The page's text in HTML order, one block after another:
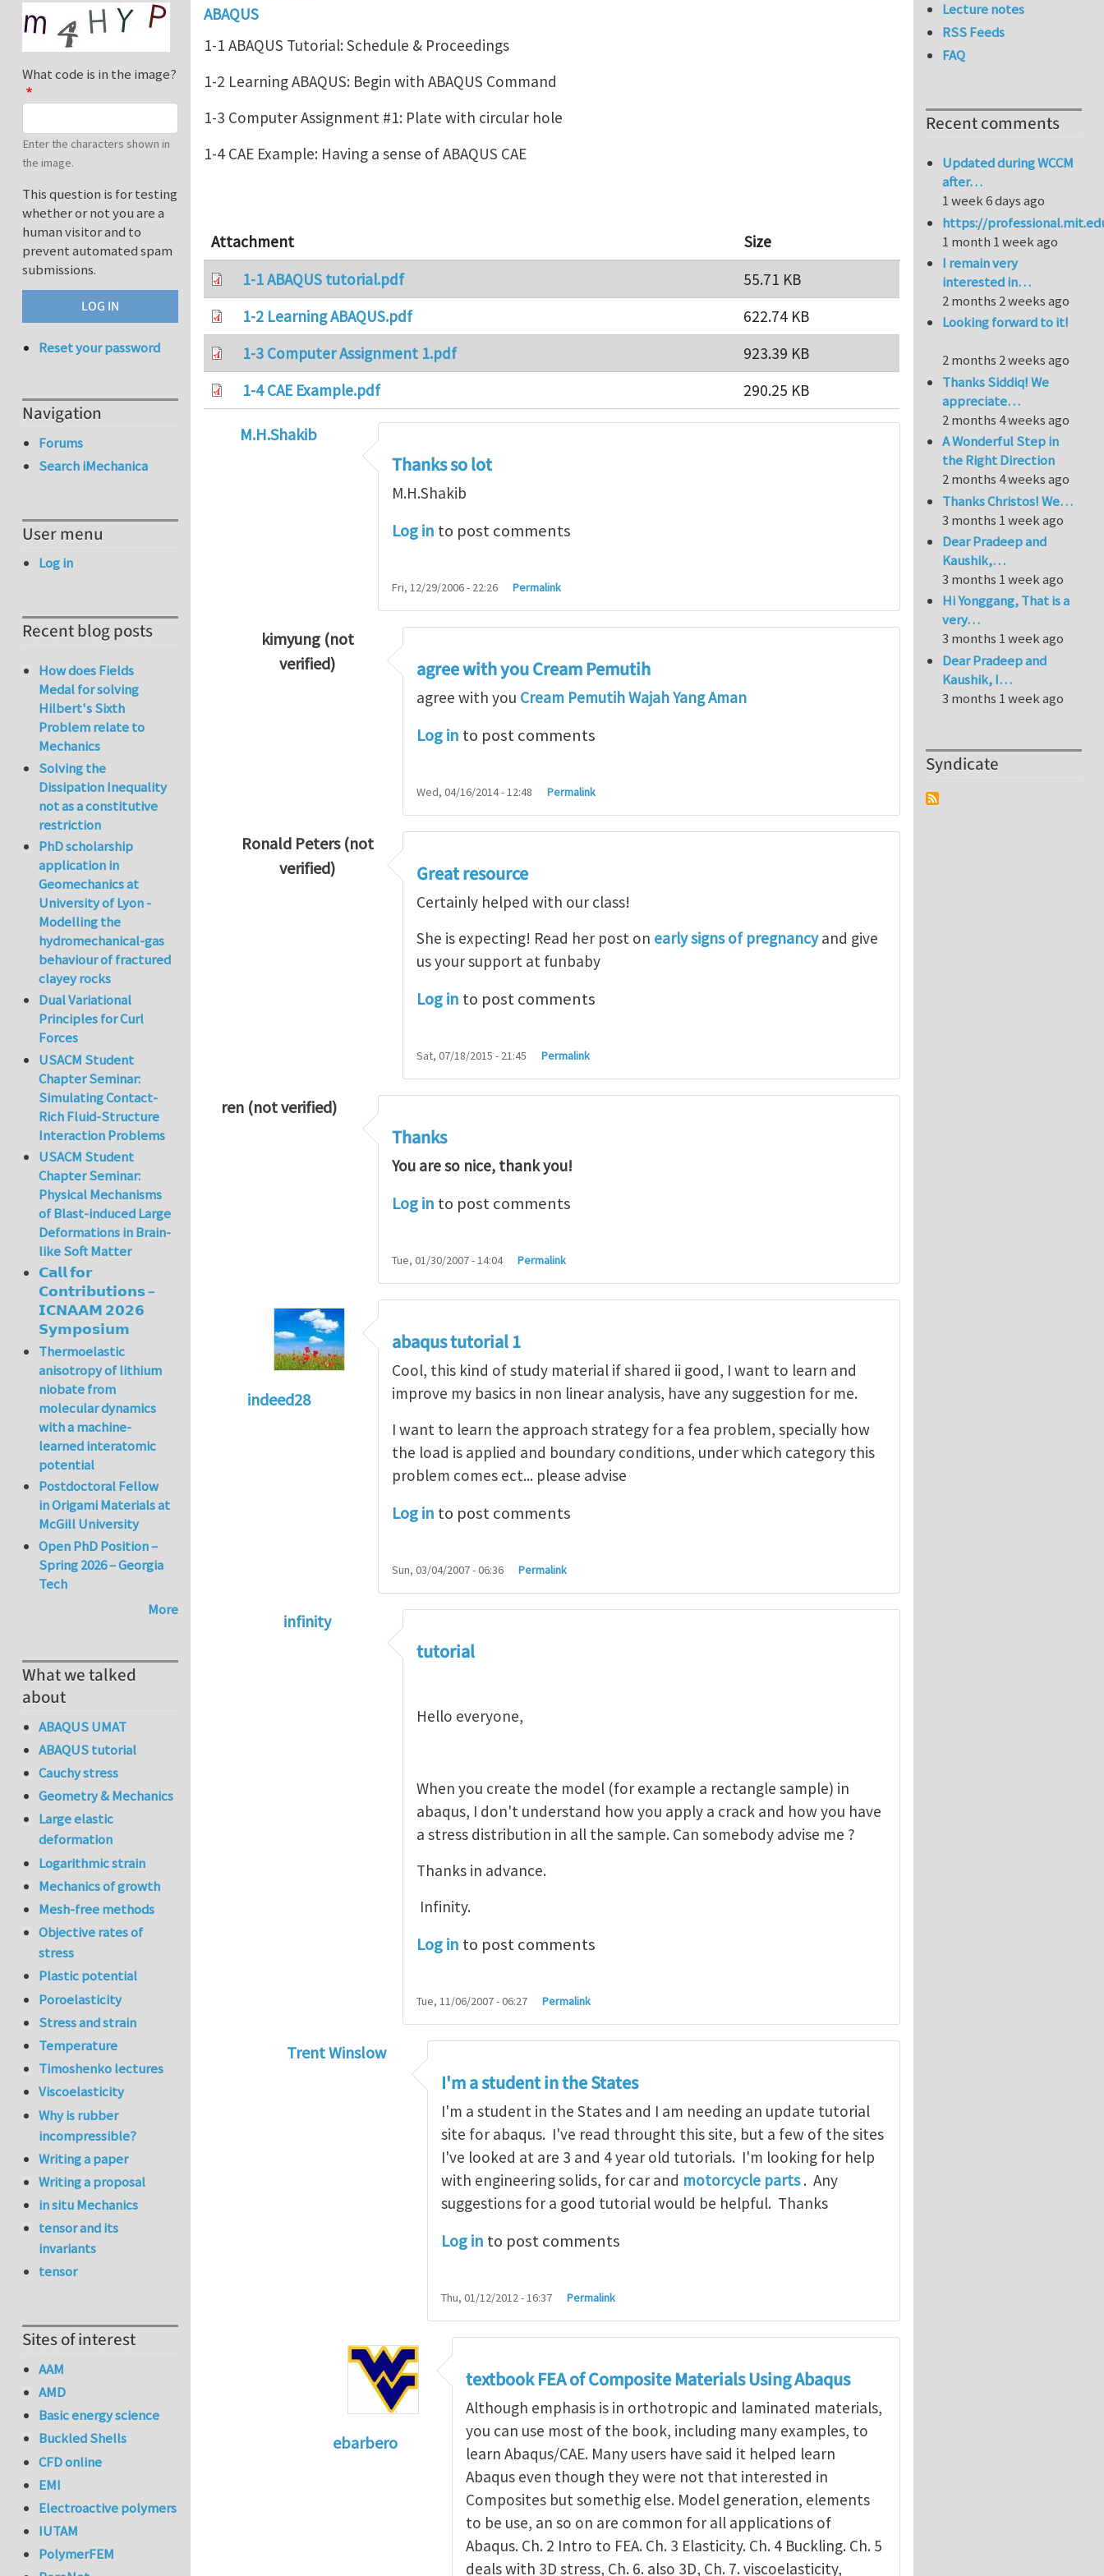
ABAQUS
1-1 ABAQUS Tutorial: Schedule & Proceedings
1-2 Learning ABAQUS: Begin with ABAQUS Command
1-3 Computer Assignment #1: Plate with circular hole
1-4 CAE Example: Having a sense of ABAQUS CAE
Attachment
Size
1-1 ABAQUS tutorial.pdf
55.71 KB
1-2 Learning ABAQUS.pdf
622.74 KB
1-3 Computer Assignment 1.pdf
923.39 KB
1-4 CAE Example.pdf
290.25 KB
M.H.Shakib
Thanks so lot
M.H.Shakib
Log in to post comments
Fri, 12/29/2006 - 22:26 Permalink
kimyung (not
verified)
M.H.Shakib
agree with you Cream Pemutih
agree with you Cream Pemutih Wajah Yang Aman
Log in to post comments
Wed, 04/16/2014 - 12:48 Permalink
Ronald Peters (not
verified)
by M.H.Shakib
Great resource
Certainly helped with our class!
She is expecting! Read her post on early signs of pregnancyand give
us your support at funbaby
Log in to post comments
Sat, 07/18/2015 - 21:45 Permalink
ren (not verified)
Thanks
You are so nice, thank you!
Log in to post comments
Tue, 01/30/2007 - 14:04 Permalink
indeed28
abaqus tutorial 1
Cool, this kind of study material if shared ii good, I want to learn and
improve my basics in non linear analysis, have any suggestion for me.
I want to learn the approach strategy for a fea problem, specially how
the load is applied and boundary conditions, under which category this
problem comes ect... please advise
Log in to post comments
Sun, 03/04/2007 - 06:36 Permalink
infinity
abaqus tutorial 1byindeed28
tutorial
Hello everyone,
When you create the model (for example a rectangle sample) in
abaqus, I don't understand how you apply a crack and how you have
a stress distribution in all the sample. Can somebody advise me ?
Thanks in advance.
Infinity.
Log in to post comments
Tue, 11/06/2007 - 06:27 Permalink
Trent Winslow
infinity
I'm a student in the States
I'm a student in the States and I am needing an update tutorial
site for abaqus. I've read throught this site, but a few of the sites
I've looked at are 3 and 4 year old tutorials. I'm looking for help
with engineering solids, for car and motorcycle parts. Any
suggestions for a good tutorial would be helpful. Thanks
Log in to post comments
Thu, 01/12/2012 - 16:37 Permalink
ebarbero
I'm a student in the States Trent Winslow
textbook FEA of Composite Materials Using Abaqus
Although emphasis is in orthotropic and laminated materials,
you can use most of the book, including many examples, to
learn Abaqus/CAE. Many users have said it helped learn
Abaqus even though they were not that interested in
Composites but somethig else. Model generation, elements
to be use, an so on are common for all applications of
Abaqus. Ch. 2 Intro to FEA. Ch. 3 Elasticity. Ch. 4 Buckling. Ch. 5
deals with 3D stress, Ch. 6. also 3D, Ch. 7. viscoelasticity,
What code is in the image?
Enter the characters shown in
the image.
This question is for testing
whether or not you are a
human visitor and to
prevent automated spam
submissions.
Reset your password
Navigation
Forums
Search iMechanica
User menu
Log in
Recent blog posts
How does Fields
Medal for solving
Hilbert's Sixth
Problem relate to
Mechanics
Solving the
Dissipation Inequality
not as a constitutive
restriction
PhD scholarship
application in
Geomechanics at
University of Lyon -
Modelling the
hydromechanical-gas
behaviour of fractured
clayey rocks
Dual Variational
Principles for Curl
Forces
USACM Student
Chapter Seminar:
Simulating Contact-
Rich Fluid-Structure
Interaction Problems
USACM Student
Chapter Seminar:
Physical Mechanisms
of Blast-induced Large
Deformations in Brain-
like Soft Matter
𝗖𝗮𝗹𝗹 𝗳𝗼𝗿
𝗖𝗼𝗻𝘁𝗿𝗶𝗯𝘂𝘁𝗶𝗼𝗻𝘀 –
𝗜𝗖𝗡𝗔𝗔𝗠 𝟮𝟬𝟮𝟲
𝗦𝘆𝗺𝗽𝗼𝘀𝗶𝘂𝗺
Thermoelastic
anisotropy of lithium
niobate from
molecular dynamics
with a machine-
learned interatomic
potential
Postdoctoral Fellow
in Origami Materials at
McGill University
Open PhD Position –
Spring 2026 – Georgia
Tech
More
What we talked
about
ABAQUS UMAT
ABAQUS tutorial
Cauchy stress
Geometry & Mechanics
Large elastic
deformation
Logarithmic strain
Mechanics of growth
Mesh-free methods
Objective rates of
stress
Plastic potential
Poroelasticity
Stress and strain
Temperature
Timoshenko lectures
Viscoelasticity
Why is rubber
incompressible?
Writing a paper
Writing a proposal
in situ Mechanics
tensor and its
invariants
tensor
Sites of interest
AAM
AMD
Basic energy science
Buckled Shells
CFD online
EMI
Electroactive polymers
IUTAM
PolymerFEM
Lecture notes
RSS Feeds
FAQ
Recent comments
Updated during WCCM
after…
1 week 6 days ago
https://
1 month 1 week ago
I remain very
interested in…
2 months 2 weeks ago
Looking forward to it!
2 months 2 weeks ago
Thanks Siddiq! We
appreciate…
2 months 4 weeks ago
A Wonderful Step in
the Right Direction
2 months 4 weeks ago
Thanks Christos! We…
3 months 1 week ago
Dear Pradeep and
Kaushik,…
3 months 1 week ago
Hi Yonggang, That is a
very…
3 months 1 week ago
Dear Pradeep and
Kaushik, I…
3 months 1 week ago
Syndicate